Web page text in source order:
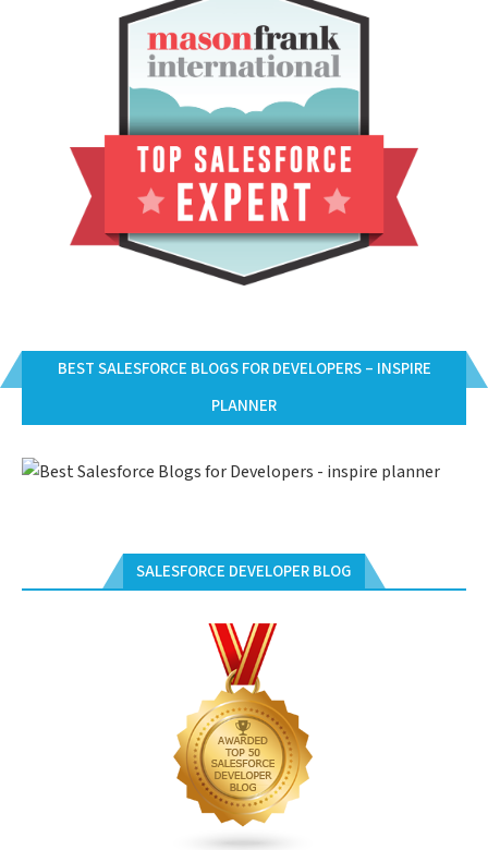
BEST SALESFORCE BLOGS FOR DEVELOPERS – INSPIRE
PLANNER
SALESFORCE DEVELOPER BLOG